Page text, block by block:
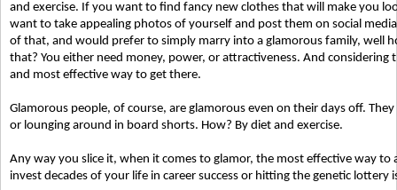
and exercise. If you want to find fancy new clothes that will make you
want to take appealing photos of yourself and post them on social
of that, and would prefer to simply marry into a glamorous family, well
that? You either need money, power, or attractiveness. And considering
and most effective way to get there.
Glamorous people, of course, are glamorous even on their days off.
or lounging around in board shorts. How? By diet and exercise.
Any way you slice it, when it comes to glamor, the most effective way
invest decades of your life in career success or hitting the genetic lottery